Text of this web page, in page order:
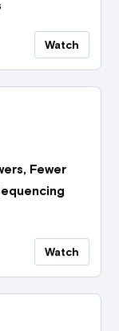
Watch
Fewer
Watch